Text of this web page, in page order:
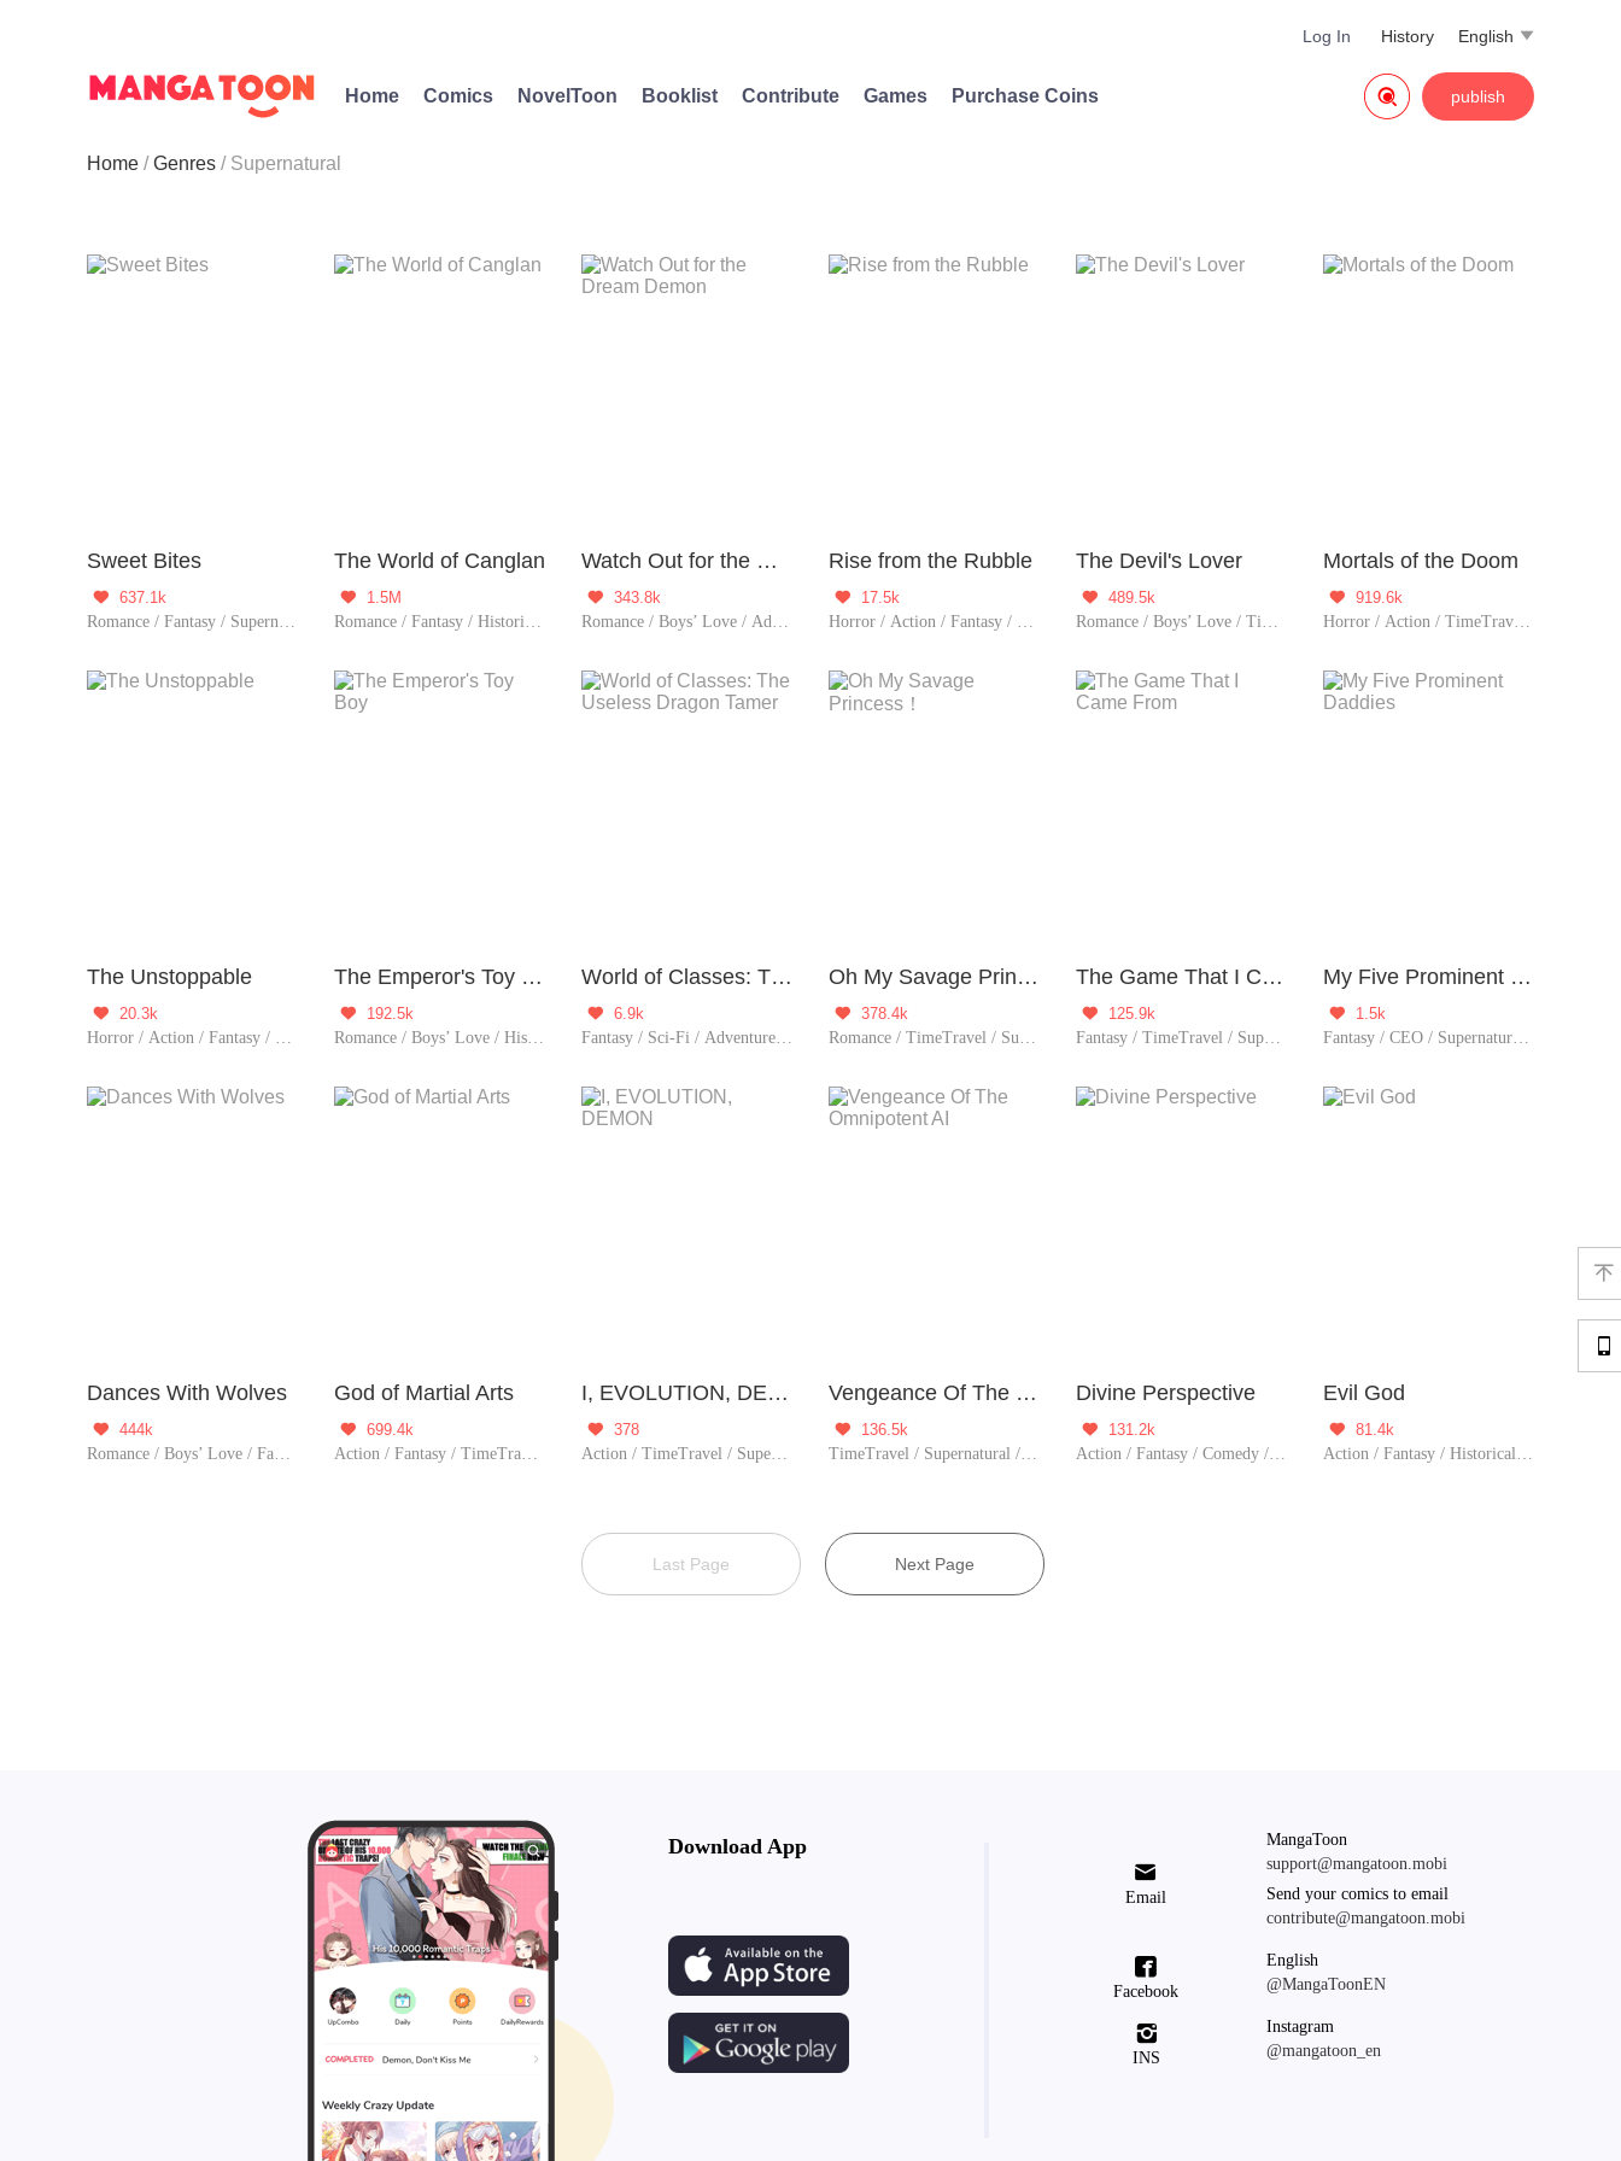
English 
History
Log In
Home Comics NovelToon Booklist Contribute Games Purchase Coins publish

Home Genres Supernatural
Sweet Bites

637.1k
Romance / Fantasy / Supernatural / Urban Romance / Sweet / Tragic / Possessive / Vampire / Western royalty / Completed
The World of Canglan

1.5M
Romance / Fantasy / Historical / TimeTravel / Supernatural / System / Counterattack / Chinese Classic
Watch Out for the Dream Demon

343.8k
Romance / Boys’ Love / Adventure / Supernatural / LGBT+ / School life / Sweet / Heartwarming / School Hunk
Rise from the Rubble

17.5k
Horror / Action / Fantasy / Sci-Fi / Mystery / Adventure / Supernatural / System / Counterattack / War
The Devil's Lover

489.5k
Romance / Boys’ Love / TimeTravel / Supernatural / LGBT+ / Sweet / Heartwarming / Cute Baby / Fated
Mortals of the Doom

919.6k
Horror / Action / TimeTravel / Sci-Fi / Mystery / Adventure / Supernatural / Revenge / Rebirth / Thriller / Possessive / Zombie
The Unstoppable

20.3k
Horror / Action / Fantasy / TimeTravel / Sci-Fi / Mystery / Adventure / Supernatural / War / Rebirth / Thriller / Zombie
The Emperor's Toy Boy

192.5k
Romance / Boys’ Love / Historical / TimeTravel / Supernatural / LGBT+ / Counterattack / Chinese Classic / Rebirth / Possessive / Fated / Substitute
World of Classes: The Useless Dragon Tamer

6.9k
Fantasy / Sci-Fi / Adventure / Supernatural / System / Game
Oh My Savage Princess！

378.4k
Romance / TimeTravel / Supernatural / Chinese Classic
The Game That I Came From

125.9k
Fantasy / TimeTravel / Supernatural / Counterattack / Game / Urban Fantasy
My Five Prominent Daddies

1.5k
Fantasy / CEO / Supernatural / Girl Power / Cute Baby / Contributor
Dances With Wolves

444k
Romance / Boys’ Love / Fantasy / Adventure / Supernatural / LGBT+ / Sweet / Possessive / Vampire / Werewolf / Western royalty
God of Martial Arts

699.4k
Action / Fantasy / TimeTravel / Adventure / Supernatural / Revenge / Chinese Classic
I, EVOLUTION, DEMON

378
Action / TimeTravel / Supernatural / Rebirth
Vengeance Of The Omnipotent AI

136.5k
TimeTravel / Supernatural / Revenge / System / Counterattack / Urban Romance / Girl Power / Rebirth
Divine Perspective

131.2k
Action / Fantasy / Comedy / Urban Romance / Adventure / Supernatural / Harem / Counterattack / Urban Fantasy
Evil God

81.4k
Action / Fantasy / Historical / TimeTravel / Adventure / Supernatural / Harem / Revenge / System / Counterattack / Eastern Cultivation / Chinese Classic / Rebirth / Playboy
Last Page Next Page

Download App

Email
MangaToon
support@mangatoon.mobi
Send your comics to email
contribute@mangatoon.mobi

Facebook
English
@MangaToonEN

INS
Instagram
@mangatoon_en